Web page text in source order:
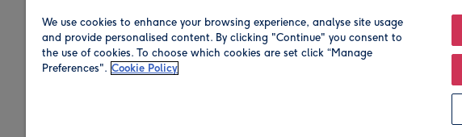
Region Our Brands
We use cookies to enhance your browsing experience, analyse site usage
and provide personalised content. By clicking "Continue" you consent to
the use of cookies. To choose which cookies are set click “Manage
Preferences". Cookie Policy